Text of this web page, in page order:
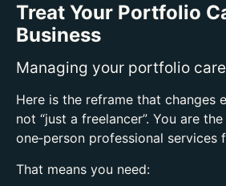
Treat Your Portfolio
Business
Managing your portfolio
Here is the reframe that changes
not “just a freelancer”. You are
one‑person professional services
That means you need: